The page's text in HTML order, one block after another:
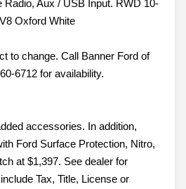
Radio, Aux / USB Input. RWD 10-
Oxford White
to change. Call Banner Ford of
6712 for availability.
accessories. In addition,
Ford Surface Protection, Nitro,
at $1,397. See dealer for
Tax, Title, License or